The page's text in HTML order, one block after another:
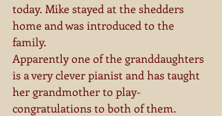
today. Mike stayed at the shedders
home and was introduced to the
family.
Apparently one of the granddaughters
is a very clever pianist and has taught
her grandmother to play-
congratulations to both of them.